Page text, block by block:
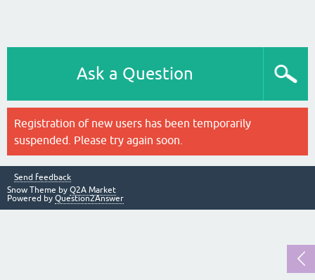
Ask a Question
Registration of new users has been temporarily
suspended. Please try again soon.
Send feedback
Snow Theme by Q2A Market
Powered by Question2Answer